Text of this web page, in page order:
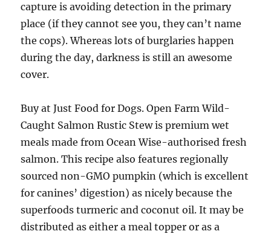
capture is avoiding detection in the primary
place (if they cannot see you, they can’t name
the cops). Whereas lots of burglaries happen
during the day, darkness is still an awesome
cover.
Buy at Just Food for Dogs. Open Farm Wild-
Caught Salmon Rustic Stew is premium wet
meals made from Ocean Wise-authorised fresh
salmon. This recipe also features regionally
sourced non-GMO pumpkin (which is excellent
for canines’ digestion) as nicely because the
superfoods turmeric and coconut oil. It may be
distributed as either a meal topper or as a